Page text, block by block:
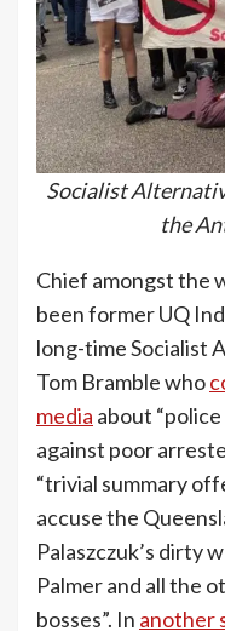
Socialist
the
Chief amongst the
been former UQ
long-time Socialist
Tom Bramble who
media about
against poor
“trivial summary
accuse the
Palaszczuk’s dirty
Palmer and all the
bosses”. In another